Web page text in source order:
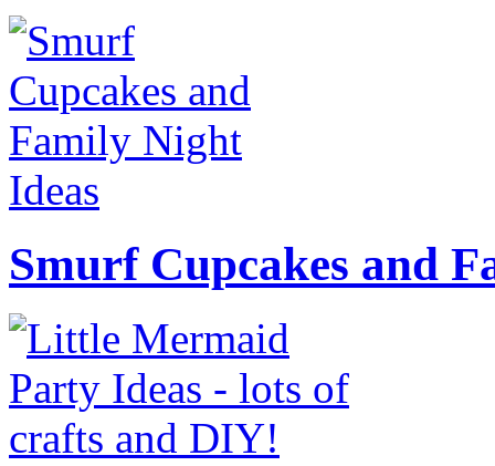
Smurf Cupcakes and